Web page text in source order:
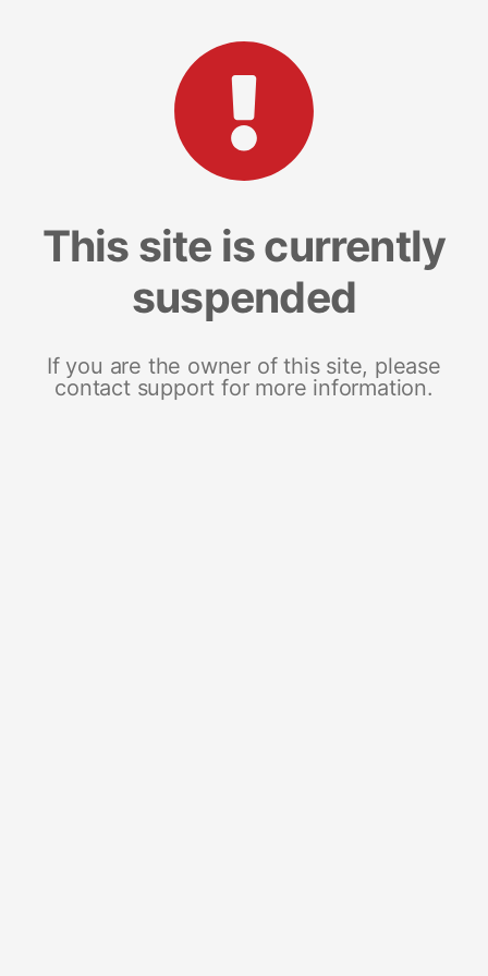
This site is currently
suspended
If you are the owner of this site, please
contact support for more information.